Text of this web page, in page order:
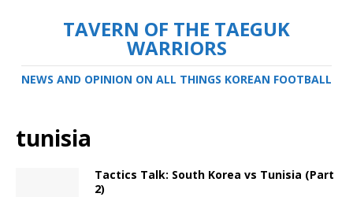
TAVERN OF THE TAEGUK
WARRIORS
NEWS AND OPINION ON ALL THINGS KOREAN FOOTBALL
tunisia
Tactics Talk: South Korea vs Tunisia (Part
2)